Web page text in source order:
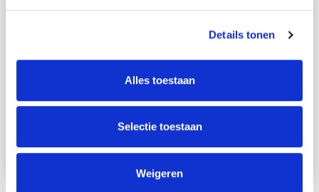
Details tonen
Alles toestaan
Selectie toestaan
Weigeren
4 min. reading time
Get to know Schmidt Global
Reinier Reints